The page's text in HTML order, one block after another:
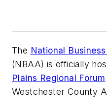
The National
(NBAA) is officially
Plains Regional Forum
Westchester County